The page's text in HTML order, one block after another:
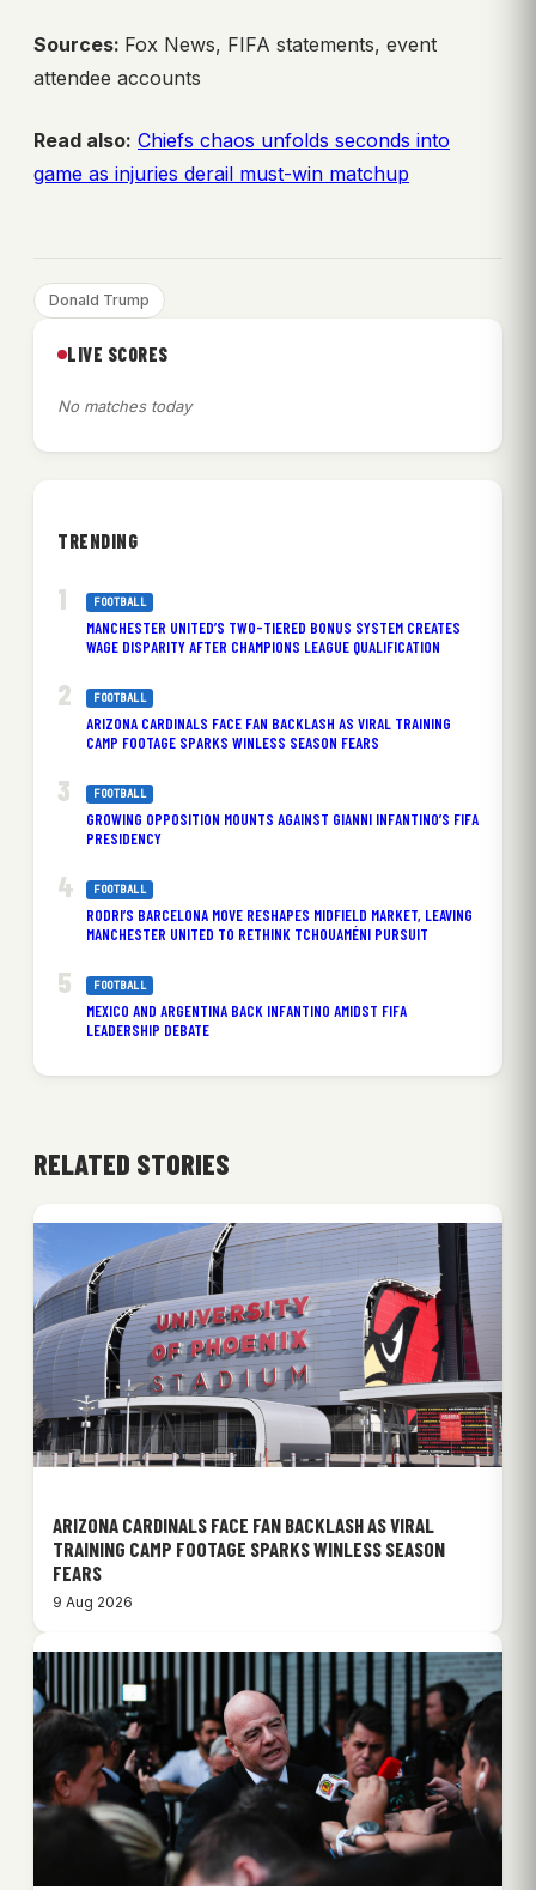
Sources: Fox News, FIFA statements, event
attendee accounts
Read also: Chiefs chaos unfolds seconds into
game as injuries derail must-win matchup
Donald Trump
LIVE SCORES
No matches today
TRENDING
FOOTBALL
MANCHESTER UNITED’S TWO-TIERED BONUS SYSTEM CREATES
WAGE DISPARITY AFTER CHAMPIONS LEAGUE QUALIFICATION
FOOTBALL
ARIZONA CARDINALS FACE FAN BACKLASH AS VIRAL TRAINING
CAMP FOOTAGE SPARKS WINLESS SEASON FEARS
FOOTBALL
GROWING OPPOSITION MOUNTS AGAINST GIANNI INFANTINO’S FIFA
PRESIDENCY
FOOTBALL
RODRI’S BARCELONA MOVE RESHAPES MIDFIELD MARKET, LEAVING
MANCHESTER UNITED TO RETHINK TCHOUAMÉNI PURSUIT
FOOTBALL
MEXICO AND ARGENTINA BACK INFANTINO AMIDST FIFA
LEADERSHIP DEBATE
RELATED STORIES
ARIZONA CARDINALS FACE FAN BACKLASH AS VIRAL
TRAINING CAMP FOOTAGE SPARKS WINLESS SEASON
FEARS
9 Aug 2026